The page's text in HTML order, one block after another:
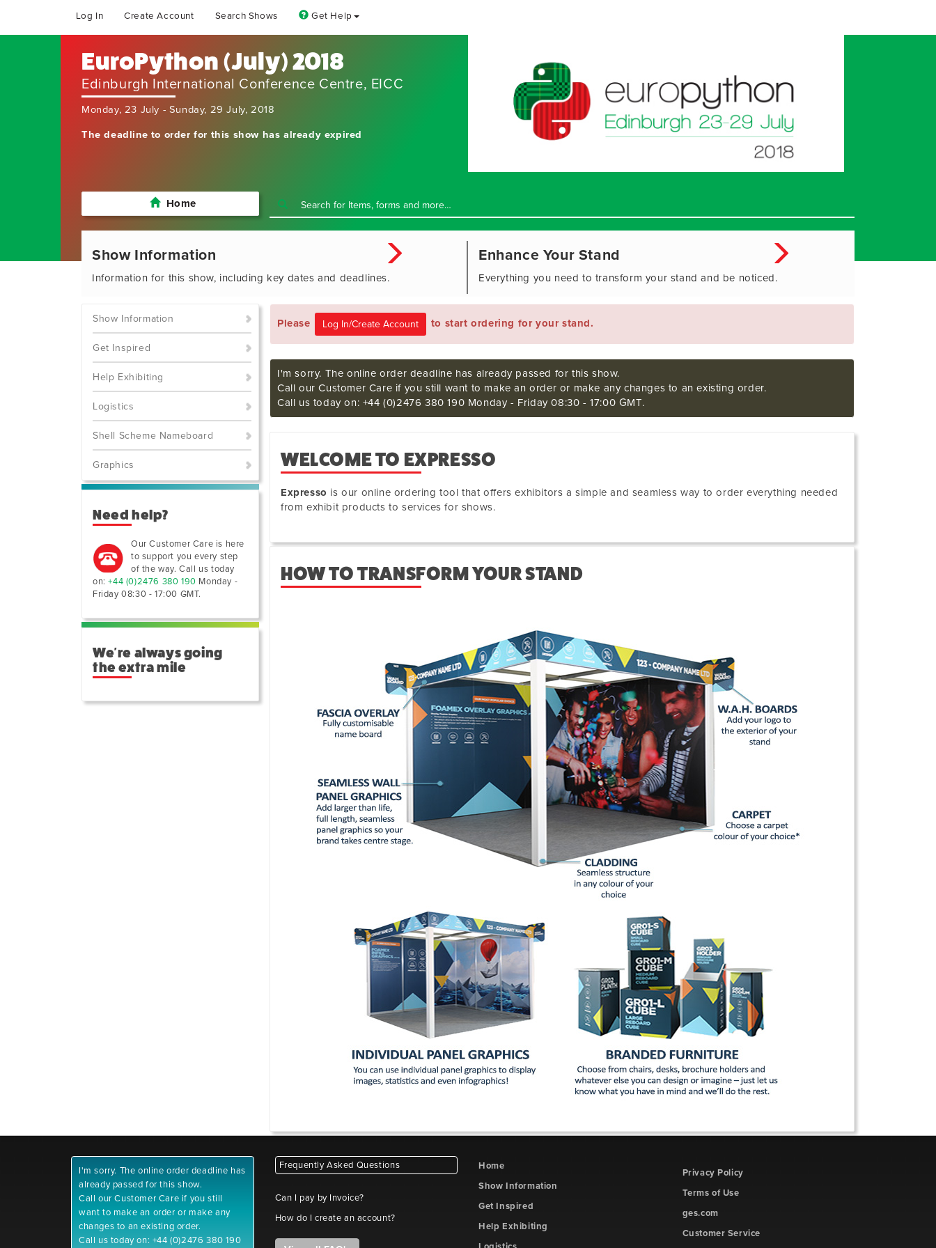
Log In Create Account Search Shows Get Help
EuroPython (July) 2018
Edinburgh International Conference Centre, EICC
Monday, 23 July - Sunday, 29 July, 2018
The deadline to order for this show has already expired
Home
Show Information
Information for this show, including key dates and deadlines.
Enhance Your Stand
Everything you need to transform your stand and be noticed.
Show Information
Get Inspired
Help Exhibiting
Logistics
Shell Scheme Nameboard
Graphics
Need help?
Our Customer Care is here
to support you every step
of the way. Call us today
on:+44 (0)2476 380 190 Monday -
Friday 08:30 - 17:00 GMT.
We're always going
the extra mile
Please to start ordering for your stand.
I'm sorry. The online order deadline has already passed for this show.
Call our Customer Care if you still want to make an order or make any changes to an existing order.
Call us today on: +44 (0)2476 380 190 Monday - Friday 08:30 - 17:00 GMT.
WELCOME TO EXPRESSO
Expresso is our online ordering tool that offers exhibitors a simple and seamless way to order everything needed
from exhibit products to services for shows.
HOW TO TRANSFORM YOUR STAND
I'm sorry. The online order deadline has
already passed for this show.
Call our Customer Care if you still
want to make an order or make any
changes to an existing order.
Call us today on: +44 (0)2476 380 190
Frequently Asked Questions
Can I pay by Invoice?
How do I create an account?
Home
Show Information
Get Inspired
Help Exhibiting
Privacy Policy
Terms of Use
ges.com
Customer Service